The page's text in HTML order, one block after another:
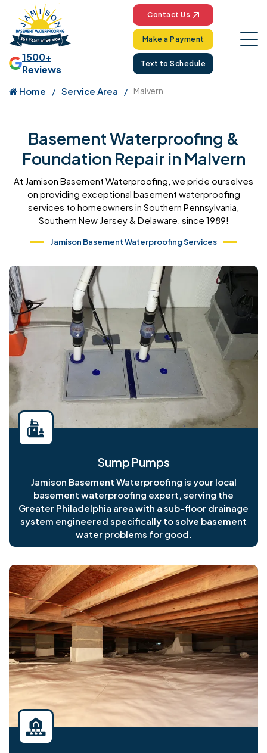
1500+
Reviews
Contact Us
Make a Payment
Text to Schedule
Home Service Area Malvern
Basement Waterproofing &
Foundation Repair in Malvern
At Jamison Basement Waterproofing, we pride ourselves
on providing exceptional basement waterproofing
services to homeowners in Southern Pennsylvania,
Southern New Jersey & Delaware, since 1989!
Jamison Basement Waterproofing Services
Sump Pumps
Jamison Basement Waterproofing is your local
basement waterproofing expert, serving the
Greater Philadelphia area with a sub-floor drainage
system engineered specifically to solve basement
water problems for good.